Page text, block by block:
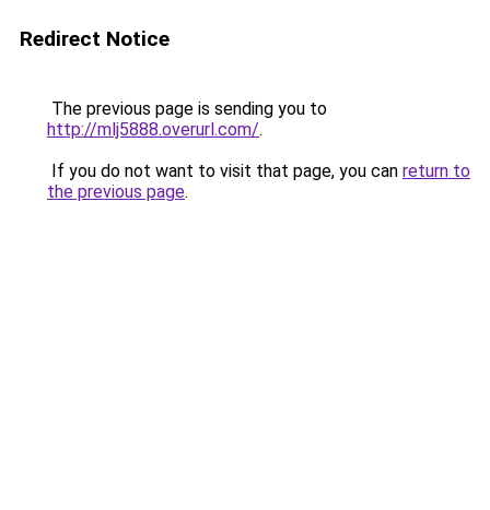
Redirect Notice
The previous page is sending you to
http://mlj5888.overurl.com/.
If you do not want to visit that page, you can return to
the previous page.